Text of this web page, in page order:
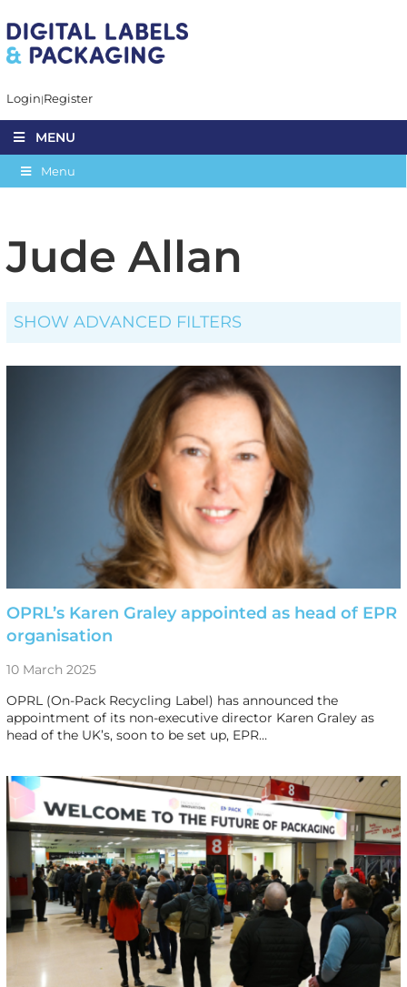
Login Register
MENU
Menu
Jude Allan
SHOW ADVANCED FILTERS
OPRL’s Karen Graley appointed as head of EPR
organisation
10 March 2025
OPRL (On-Pack Recycling Label) has announced the
appointment of its non-executive director Karen Graley as
head of the UK’s, soon to be set up, EPR…